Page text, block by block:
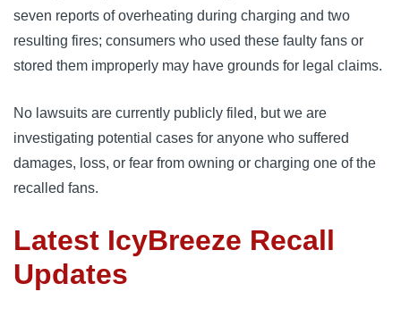
seven reports of overheating during charging and two
resulting fires; consumers who used these faulty fans or
stored them improperly may have grounds for legal claims.
No lawsuits are currently publicly filed, but we are
investigating potential cases for anyone who suffered
damages, loss, or fear from owning or charging one of the
recalled fans.
Latest IcyBreeze Recall
Updates